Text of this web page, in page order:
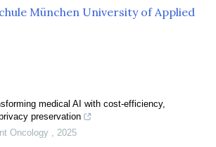
München University of Applied
medical AI with cost-efficiency,
preservation
Oncology
2025